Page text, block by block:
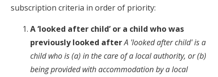
subscription criteria in order of priority:
A ‘looked after child’ or a child who was
previously looked afterA 'looked after child' is a
child who is (a) in the care of a local authority, or (b)
being provided with accommodation by a local